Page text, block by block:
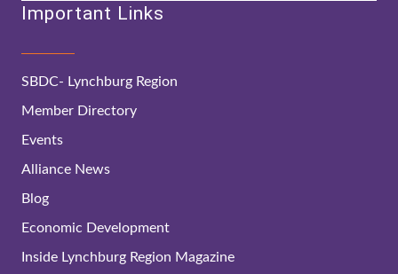
Important Links
SBDC- Lynchburg Region
Member Directory
Events
Alliance News
Blog
Economic Development
Inside Lynchburg Region Magazine